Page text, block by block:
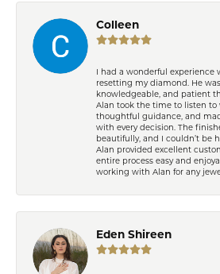
Colleen
I had a wonderful experience
resetting my diamond. He
knowledgeable, and patient
Alan took the time to listen to
thoughtful guidance, and
with every decision. The
beautifully, and I couldn’t be
Alan provided excellent
entire process easy and
working with Alan for any
Eden Shireen